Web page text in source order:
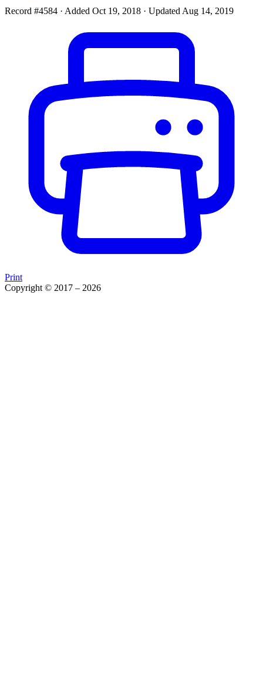
Record #4584 · Added Oct 19, 2018 · Updated Aug 14, 2019
Print
Copyright © 2017 – 2026